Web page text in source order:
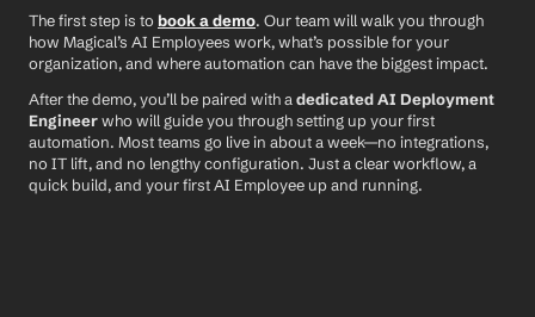
The first step is to book a demo. Our team will walk you through
how Magical’s AI Employees work, what’s possible for your
organization, and where automation can have the biggest impact.
After the demo, you’ll be paired with a dedicated AI Deployment
Engineer who will guide you through setting up your first
automation. Most teams go live in about a week—no integrations,
no IT lift, and no lengthy configuration. Just a clear workflow, a
quick build, and your first AI Employee up and running.